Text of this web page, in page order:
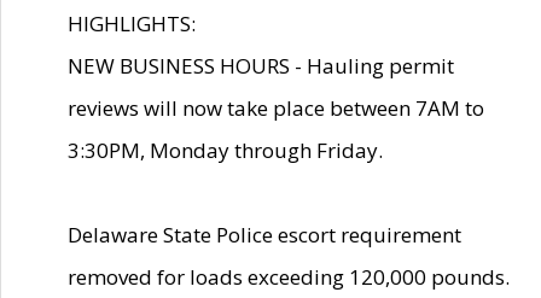
HIGHLIGHTS:
NEW BUSINESS HOURS - Hauling permit
reviews will now take place between 7AM to
3:30PM, Monday through Friday.
Delaware State Police escort requirement
removed for loads exceeding 120,000 pounds.